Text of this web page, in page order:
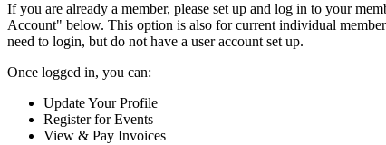
If you are already a member, please set up and log in to your
Account" below. This option is also for current individual
need to login, but do not have a user account set up.
Once logged in, you can:
Update Your Profile
Register for Events
View & Pay Invoices